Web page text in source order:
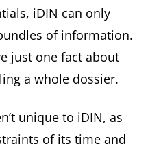
iDIN can only
of information.
just one fact about
a whole dossier.
unique to iDIN, as
of its time and